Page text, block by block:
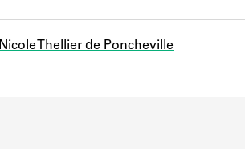
Nicole Thellier de Poncheville